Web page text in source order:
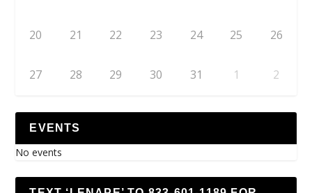
20 21 22 23 24 25 26
27 28 29 30 31 1 2
EVENTS
No events